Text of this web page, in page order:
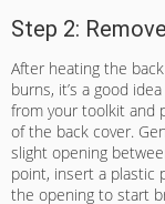
Step 2:
After heating the
burns, it’s a good
from your toolkit and
of the back cover.
slight opening
point, insert a plastic
the opening to start